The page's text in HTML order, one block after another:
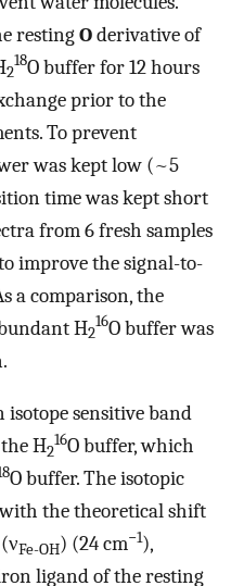
restingOderivative of
2
18O buffer for 12 hours
prior to the
To prevent
was kept low (~5
time was kept short
from 6 fresh samples
improve the signal-to-
a comparison, the
H2
16O buffer was
isotope sensitive band
H2
16O buffer, which
O buffer. The isotopic
the theoretical shift
Fe-OH) (24 cm−1),
ligand of the resting